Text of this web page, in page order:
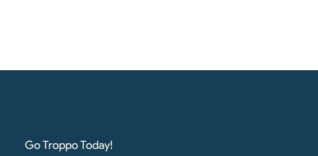
Go Troppo Today!